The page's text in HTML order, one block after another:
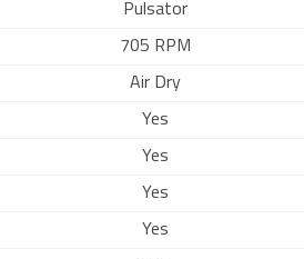
Pulsator
705 RPM
Air Dry
Yes
Yes
Yes
Yes